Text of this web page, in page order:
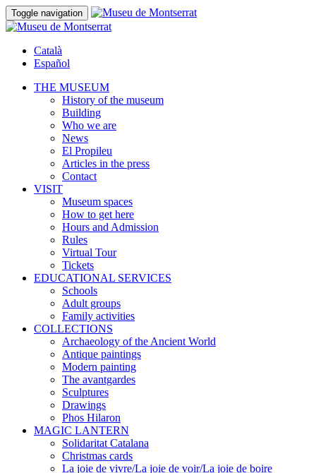
Toggle navigation
Català
Español
THE MUSEUM
History of the museum
Building
Who we are
News
El Propileu
Articles in the press
Contact
VISIT
Museum spaces
How to get here
Hours and Admission
Rules
Virtual Tour
Tickets
EDUCATIONAL SERVICES
Schools
Adult groups
Family activities
COLLECTIONS
Archaeology of the Ancient World
Antique paintings
Modern painting
The avantgardes
Sculptures
Drawings
Phos Hilaron
MAGIC LANTERN
Solidaritat Catalana
Christmas cards
La joie de vivre/La joie de voir/La joie de boire